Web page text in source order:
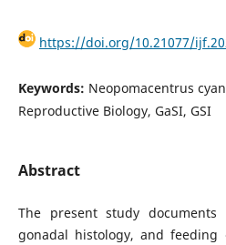
https://doi.org/10.21077/
Keywords: Neopomacentrus
Reproductive Biology, GaSI, GSI
Abstract
The present study documents
gonadal histology, and feeding